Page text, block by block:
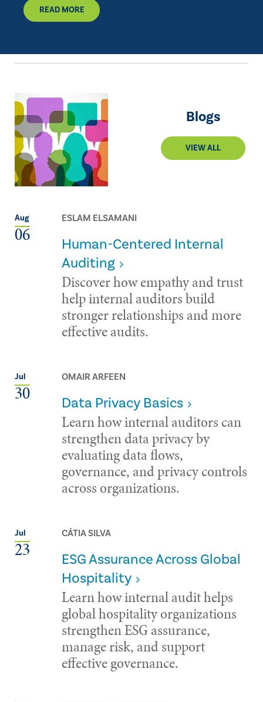
READ MORE
Blogs
VIEW ALL
Aug
06
ESLAM ELSAMANI
Human-Centered Internal
Auditing
Discover how empathy and trust
help internal auditors build
stronger relationships and more
effective audits.
Jul
30
OMAIR ARFEEN
Data Privacy Basics
Learn how internal auditors can
strengthen data privacy by
evaluating data flows,
governance, and privacy controls
across organizations.
Jul
23
CÁTIA SILVA
ESG Assurance Across Global
Hospitality
Learn how internal audit helps
global hospitality organizations
strengthen ESG assurance,
manage risk, and support
effective governance.